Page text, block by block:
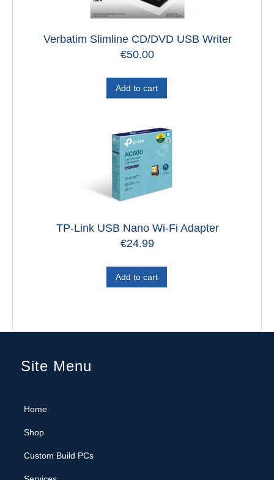
Verbatim Slimline CD/DVD USB Writer
€50.00
Add to cart
TP-Link USB Nano Wi-Fi Adapter
€24.99
Add to cart
Shop
Custom Build PCs
Services
Desktop PCs